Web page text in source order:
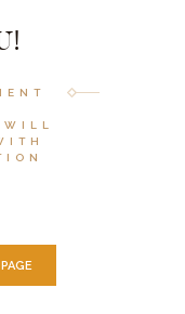
WILL